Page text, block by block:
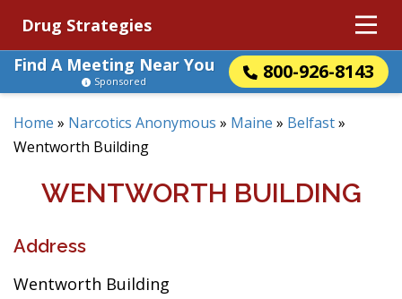
Drug Strategies
Find A Meeting Near You
800-926-8143
Sponsored
Home » Narcotics Anonymous » Maine » Belfast»
Wentworth Building
WENTWORTH BUILDING
Address
Wentworth Building